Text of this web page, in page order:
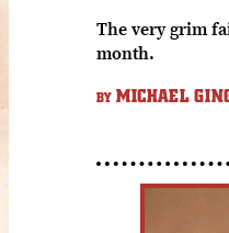
The very grim
month.
BY MICHAEL